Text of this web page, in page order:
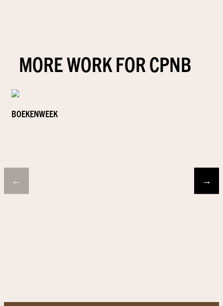
MORE WORK FOR CPNB
BOEKENWEEK
← →